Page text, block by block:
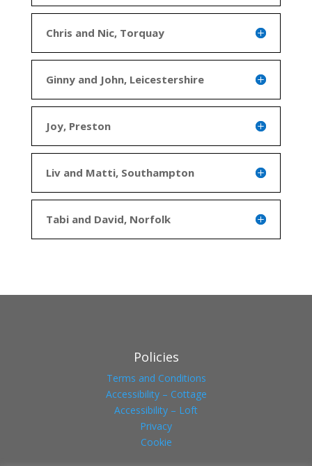
Chris and Nic, Torquay
Ginny and John, Leicestershire
Joy, Preston
Liv and Matti, Southampton
Tabi and David, Norfolk
Policies
Terms and Conditions
Accessibility – Cottage
Accessibility – Loft
Privacy
Cookie